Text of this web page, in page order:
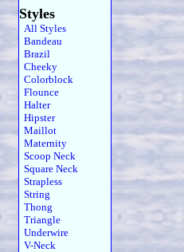
Styles
All Styles
Bandeau
Brazil
Cheeky
Colorblock
Flounce
Halter
Hipster
Maillot
Maternity
Scoop Neck
Square Neck
Strapless
String
Thong
Triangle
Underwire
V-Neck